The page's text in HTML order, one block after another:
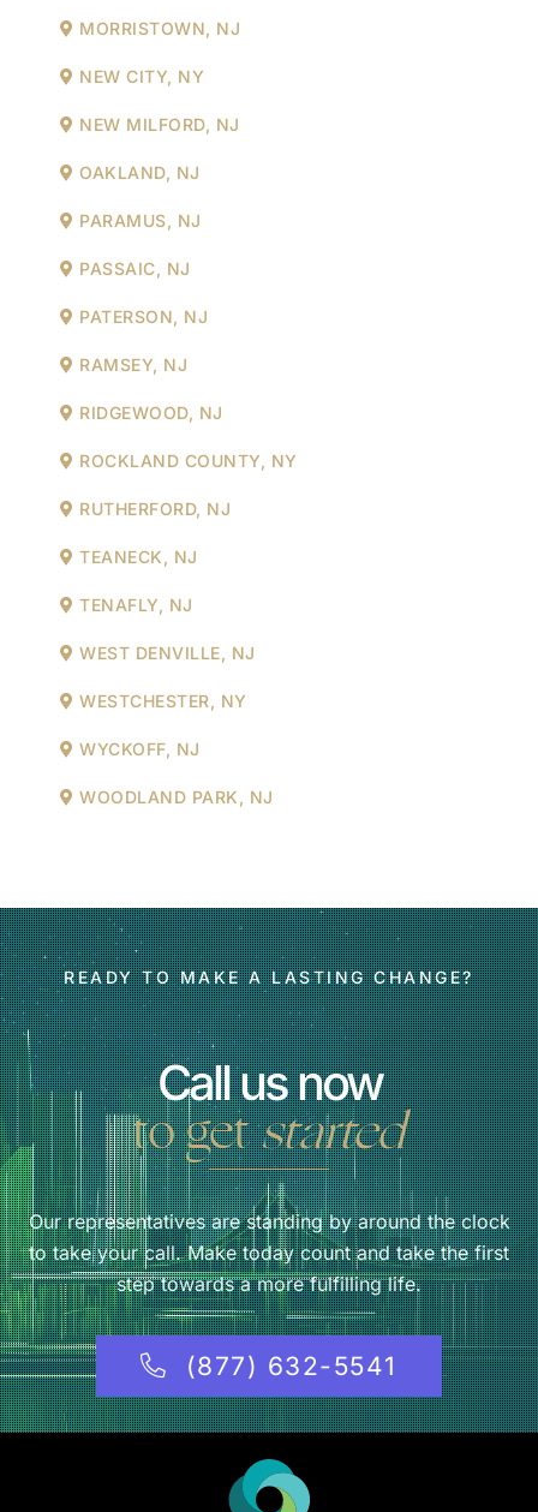
MORRISTOWN, NJ
NEW CITY, NY
NEW MILFORD, NJ
OAKLAND, NJ
PARAMUS, NJ
PASSAIC, NJ
PATERSON, NJ
RAMSEY, NJ
RIDGEWOOD, NJ
ROCKLAND COUNTY, NY
RUTHERFORD, NJ
TEANECK, NJ
TENAFLY, NJ
WEST DENVILLE, NJ
WESTCHESTER, NY
WYCKOFF, NJ
WOODLAND PARK, NJ
READY TO MAKE A LASTING CHANGE?
Call us now
to getstarted
Our representatives are standing by around the clock
to take your call. Make today count and take the first
step towards a more fulfilling life.
(877) 632-5541